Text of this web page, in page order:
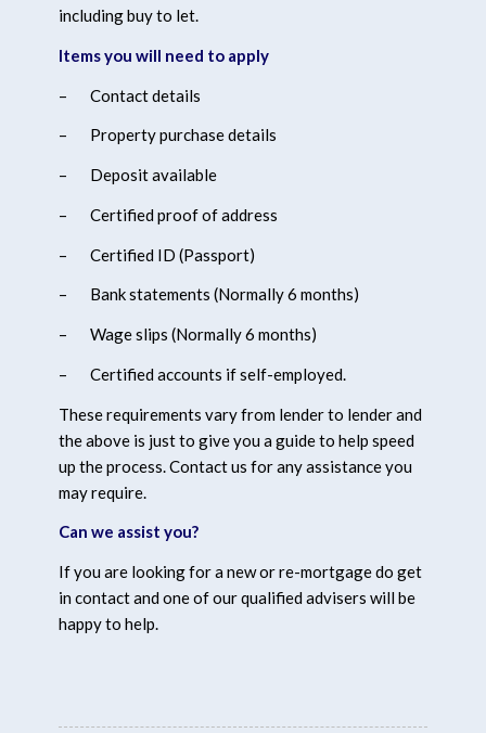
including buy to let.
Items you will need to apply
– Contact details
– Property purchase details
– Deposit available
– Certified proof of address
– Certified ID (Passport)
– Bank statements (Normally 6 months)
– Wage slips (Normally 6 months)
– Certified accounts if self-employed.
These requirements vary from lender to lender and
the above is just to give you a guide to help speed
up the process. Contact us for any assistance you
may require.
Can we assist you?
If you are looking for a new or re-mortgage do get
in contact and one of our qualified advisers will be
happy to help.